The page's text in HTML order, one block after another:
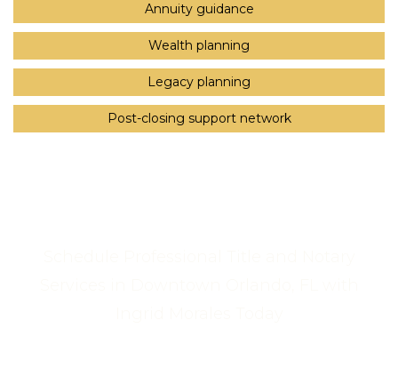
Annuity guidance
Wealth planning
Legacy planning
Post-closing support network